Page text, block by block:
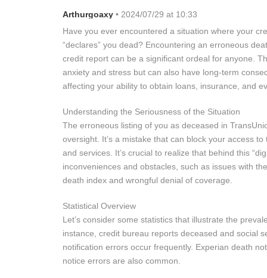
Arthurgoaxy • 2024/07/29 at 10:33
Have you ever encountered a situation where your
“declares” you dead? Encountering an erroneous
credit report can be a significant ordeal for anyone.
anxiety and stress but can also have long-term
affecting your ability to obtain loans, insurance, and
Understanding the Seriousness of the Situation
The erroneous listing of you as deceased in
oversight. It’s a mistake that can block your access
and services. It’s crucial to realize that behind this
inconveniences and obstacles, such as issues with
death index and wrongful denial of coverage.
Statistical Overview
Let’s consider some statistics that illustrate the
instance, credit bureau reports deceased and social
notification errors occur frequently. Experian death
notice errors are also common.